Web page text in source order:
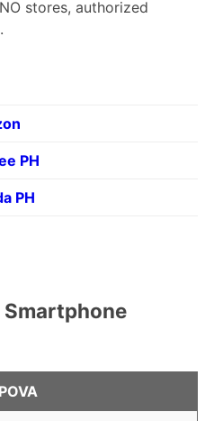
stores, authorized
PH
PH
Smartphone